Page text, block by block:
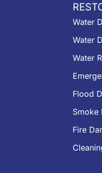
Water
Water
Water
Flood
Smoke
Fire